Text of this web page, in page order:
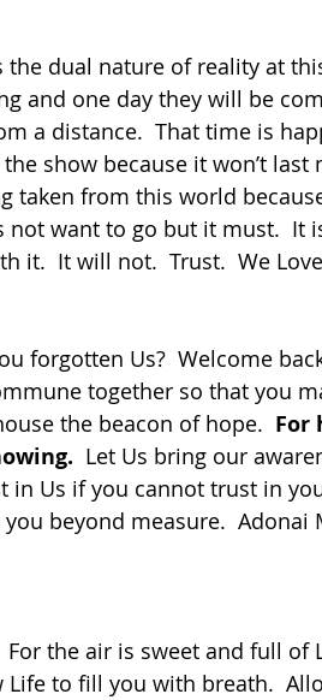
and one day they will be
a distance.  That time is
show because it won’t last
taken from this world
not want to go but it must.  It
it.  It will not.  Trust.  We
together so that you
the beacon of hope. For
Let Us bring our
in Us if you cannot trust in
beyond measure.  Adonai
to fill you with breath.